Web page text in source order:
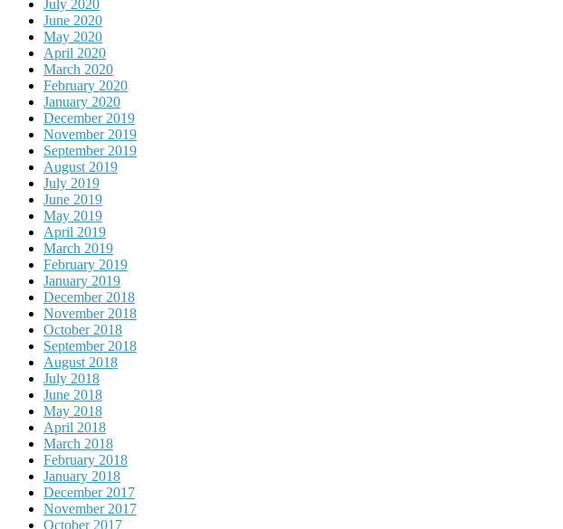
July 2020
June 2020
May 2020
April 2020
March 2020
February 2020
January 2020
December 2019
November 2019
September 2019
August 2019
July 2019
June 2019
May 2019
April 2019
March 2019
February 2019
January 2019
December 2018
November 2018
October 2018
September 2018
August 2018
July 2018
June 2018
May 2018
April 2018
March 2018
February 2018
January 2018
December 2017
November 2017
October 2017